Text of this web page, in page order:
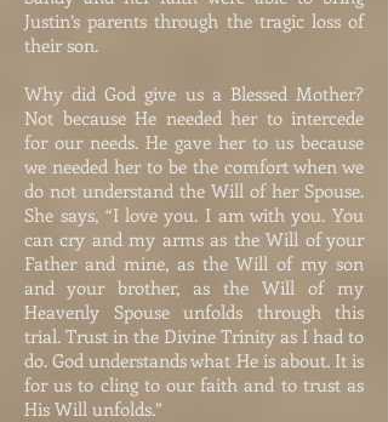
Justin’s parents through the tragic loss of
their son.
Why did God give us a Blessed Mother?
Not because He needed her to intercede
for our needs. He gave her to us because
we needed her to be the comfort when we
do not understand the Will of her Spouse.
She says, “I love you. I am with you. You
can cry and my arms as the Will of your
Father and mine, as the Will of my son
and your brother, as the Will of my
Heavenly Spouse unfolds through this
trial. Trust in the Divine Trinity as I had to
do. God understands what He is about. It is
for us to cling to our faith and to trust as
His Will unfolds.”